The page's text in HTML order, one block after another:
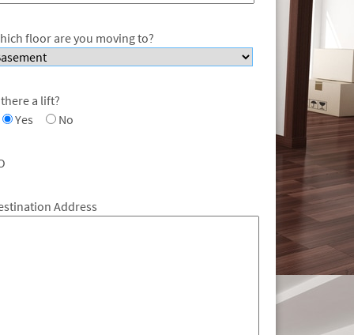
floor are you moving to?
a lift?
Yes
No
Address